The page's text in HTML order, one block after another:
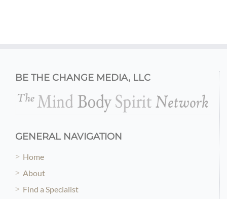
BE THE CHANGE MEDIA, LLC
GENERAL NAVIGATION
Home
About
Find a Specialist